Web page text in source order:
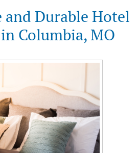
and Durable Hotel
Columbia, MO